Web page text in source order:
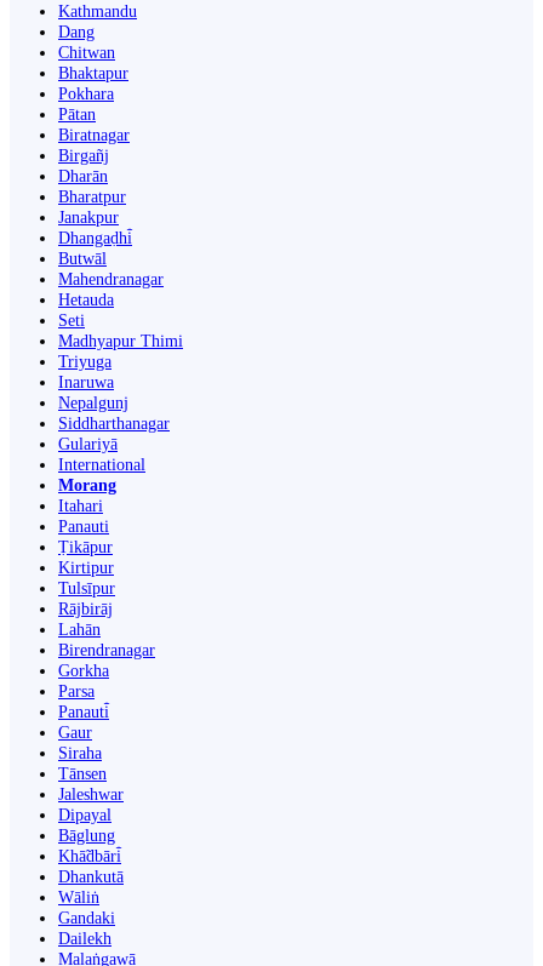
Kathmandu
Dang
Chitwan
Bhaktapur
Pokhara
Pātan
Biratnagar
Birgañj
Dharān
Bharatpur
Janakpur
Dhangaḍhi̇̄
Butwāl
Mahendranagar
Hetauda
Seti
Madhyapur Thimi
Triyuga
Inaruwa
Nepalgunj
Siddharthanagar
Gulariyā
International
Morang
Itahari
Panauti
Ṭikāpur
Kirtipur
Tulsīpur
Rājbirāj
Lahān
Birendranagar
Gorkha
Parsa
Panauti̇̄
Gaur
Siraha
Tānsen
Jaleshwar
Dipayal
Bāglung
Khā̃dbāri̇̄
Dhankutā
Wāliṅ
Gandaki
Dailekh
Malaṅgawā